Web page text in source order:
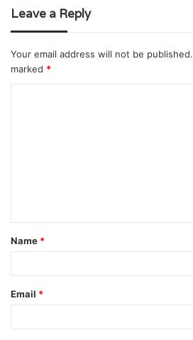
Leave a Reply
Your email address will not be published.
marked *
t
*
Name *
Email *